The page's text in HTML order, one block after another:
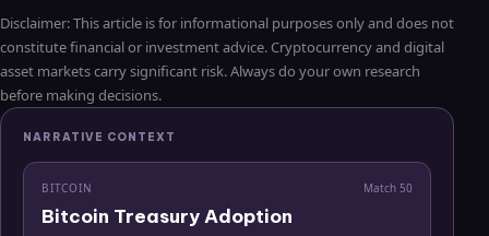
Disclaimer: This article is for informational purposes only and does not
constitute financial or investment advice. Cryptocurrency and digital
asset markets carry significant risk. Always do your own research
before making decisions.
NARRATIVE CONTEXT
BITCOIN Match 50
Bitcoin Treasury Adoption